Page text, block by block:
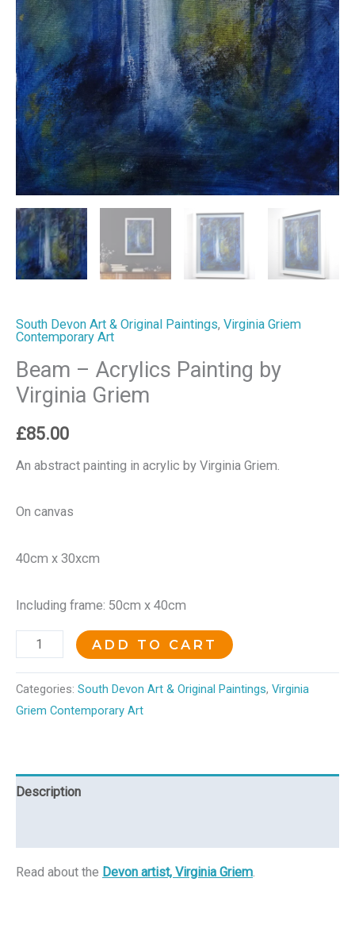
South Devon Art & Original Paintings, Virginia Griem
Contemporary Art
Beam – Acrylics Painting by
Virginia Griem
£85.00
An abstract painting in acrylic by Virginia Griem.
On canvas
40cm x 30xcm
Including frame: 50cm x 40cm
ADD TO CART
Categories: South Devon Art & Original Paintings, Virginia
Griem Contemporary Art
Description
Read about the Devon artist, Virginia Griem.